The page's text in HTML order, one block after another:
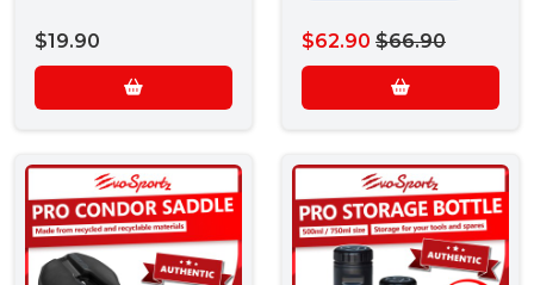
$19.90 $62.90 $66.90